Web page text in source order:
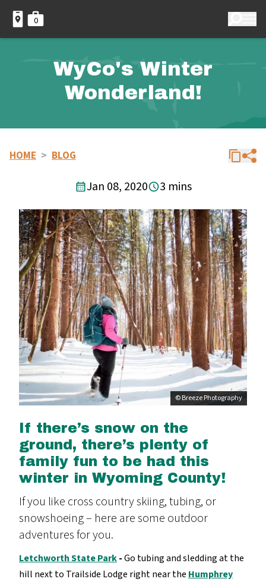
0
WyCo's Winter
Wonderland!
HOME > BLOG
Jan 08, 2020 3 mins
© Breeze Photography
If there’s snow on the
ground, there’s plenty of
family fun to be had this
winter in Wyoming County!
If you like cross country skiing, tubing, or
snowshoeing – here are some outdoor
adventures for you.
Letchworth State Park-Go tubing and sledding at the
hill next to Trailside Lodge right near the Humphrey